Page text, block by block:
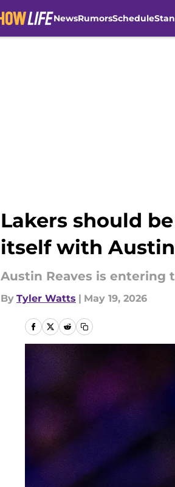
NewsRumorsSchedule
Lakers should
itself with Austin
Austin Reaves is entering
By Tyler Watts | May 19, 2026